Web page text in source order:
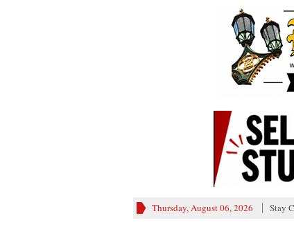
Thursday, August 06, 2026 Stay